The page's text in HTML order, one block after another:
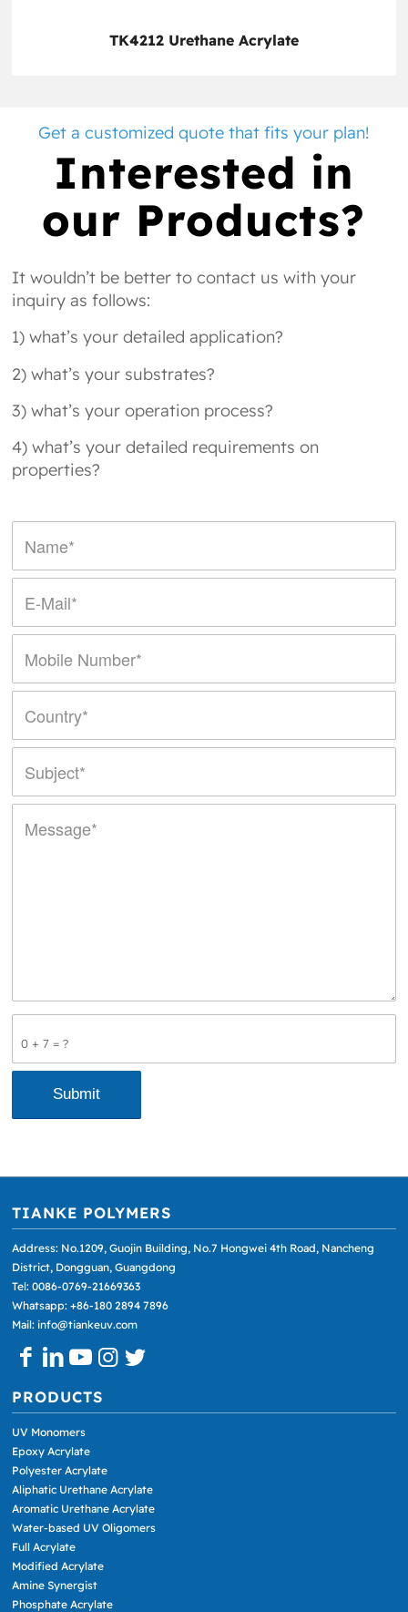
TK4212 Urethane Acrylate
Get a customized quote that fits your plan!
Interested in
our Products?
It wouldn’t be better to contact us with your
inquiry as follows:
1) what’s your detailed application?
2) what’s your substrates?
3) what’s your operation process?
4) what’s your detailed requirements on
properties?
0 + 7 = ?
TIANKE POLYMERS
Address: No.1209, Guojin Building, No.7 Hongwei 4th Road, Nancheng
District, Dongguan, Guangdong
Tel: 0086-0769-21669363
Whatsapp: +86-180 2894 7896
Mail: info@tiankeuv.com
PRODUCTS
UV Monomers
Epoxy Acrylate
Polyester Acrylate
Aliphatic Urethane Acrylate
Aromatic Urethane Acrylate
Water-based UV Oligomers
Full Acrylate
Modified Acrylate
Amine Synergist
Phosphate Acrylate